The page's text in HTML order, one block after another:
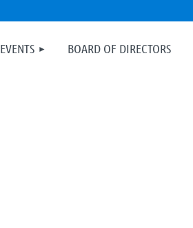
EVENTS BOARD OF DIRECTORS